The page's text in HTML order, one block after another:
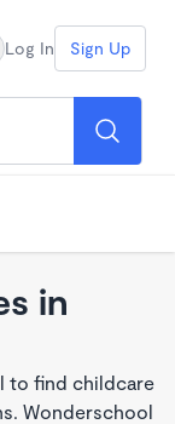
Log In Sign Up
in
to find childcare
Wonderschool